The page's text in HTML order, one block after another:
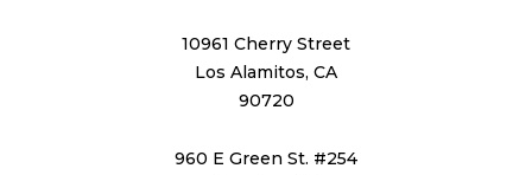
10961 Cherry Street
Los Alamitos, CA
90720
960 E Green St. #254